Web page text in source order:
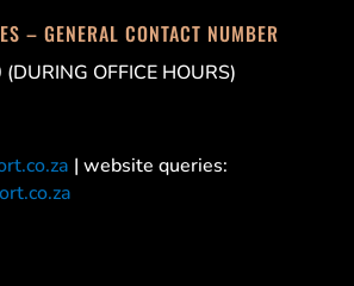
– GENERAL CONTACT NUMBER
OFFICE HOURS)
| website queries: